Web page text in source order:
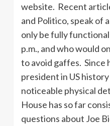
website. Recent
and Politico, speak of
only be fully
p.m., and who would
to avoid gaffes. Since
president in US
noticeable physical
House has so far
questions about Joe